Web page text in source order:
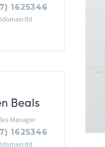
1625346
Beals
Manager
1625346